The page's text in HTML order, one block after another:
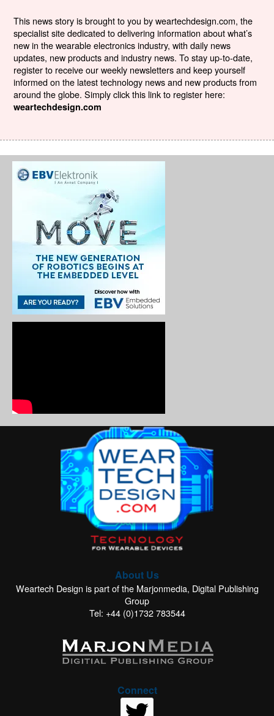
This news story is brought to you by weartechdesign.com, the
specialist site dedicated to delivering information about what’s
new in the wearable electronics industry, with daily news
updates, new products and industry news. To stay up-to-date,
register to receive our weekly newsletters and keep yourself
informed on the latest technology news and new products from
around the globe. Simply click this link to register here:
weartechdesign.com
About Us
Weartech Design is part of the Marjonmedia, Digital Publishing
Group
Tel: +44 (0)1732 783544
Connect